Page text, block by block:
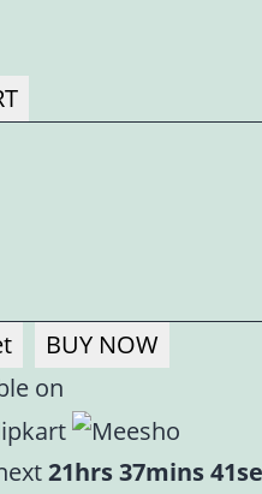
BUY NOW
on
21hrs 37mins